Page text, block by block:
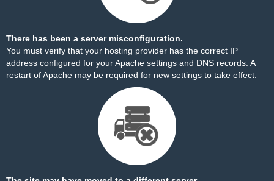
There has been a server misconfiguration.
You must verify that your hosting provider has the correct IP
address configured for your Apache settings and DNS records. A
restart of Apache may be required for new settings to take effect.